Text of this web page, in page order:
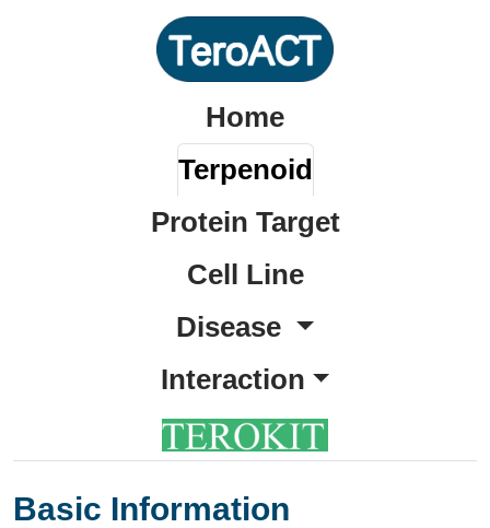
Home
Terpenoid
Protein Target
Cell Line
Disease
Interaction
Basic Information